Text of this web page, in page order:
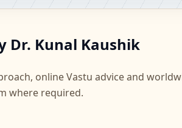
Dr. Kunal Kaushik
online Vastu advice and
where required.